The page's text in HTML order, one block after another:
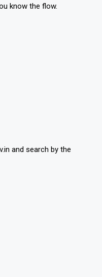
know the flow.
and search by the